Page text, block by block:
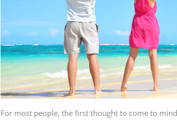
For most people, the first thought to come to